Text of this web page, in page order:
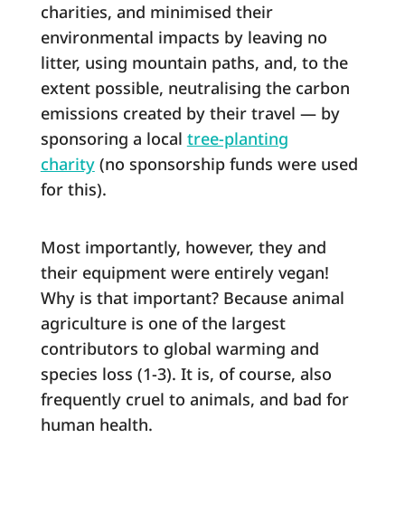
charities, and minimised their
environmental impacts by leaving no
litter, using mountain paths, and, to the
extent possible, neutralising the carbon
emissions created by their travel ― by
sponsoring a local tree-planting
charity(no sponsorship funds were used
for this).
Most importantly, however, they and
their equipment were entirely vegan!
Why is that important? Because animal
agriculture is one of the largest
contributors to global warming and
species loss (1-3). It is, of course, also
frequently cruel to animals, and bad for
human health.